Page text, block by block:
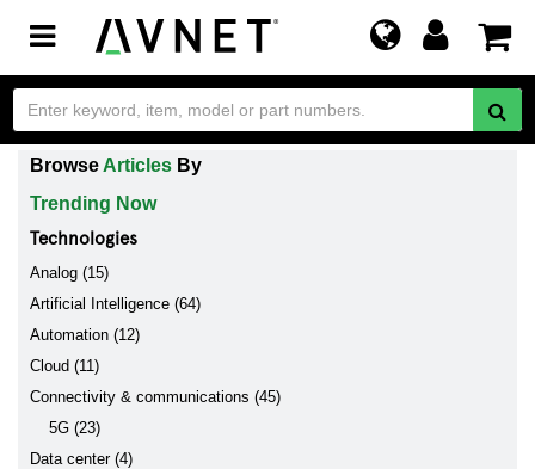
Toggle
navigation
Browse Articles By
Trending Now
Technologies
Analog (15)
Artificial Intelligence (64)
Automation (12)
Cloud (11)
Connectivity & communications (45)
5G (23)
Data center (4)